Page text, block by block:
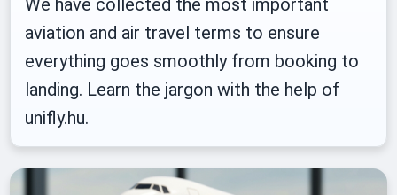
We have collected the most important
aviation and air travel terms to ensure
everything goes smoothly from booking to
landing. Learn the jargon with the help of
unifly.hu.